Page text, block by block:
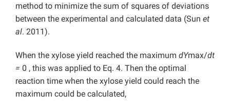
method to minimize the sum of squares of deviations
between the experimental and calculated data (Sun et
al. 2011).
When the xylose yield reached the maximum dYmax/dt
= 0 , this was applied to Eq. 4. Then the optimal
reaction time when the xylose yield could reach the
maximum could be calculated,